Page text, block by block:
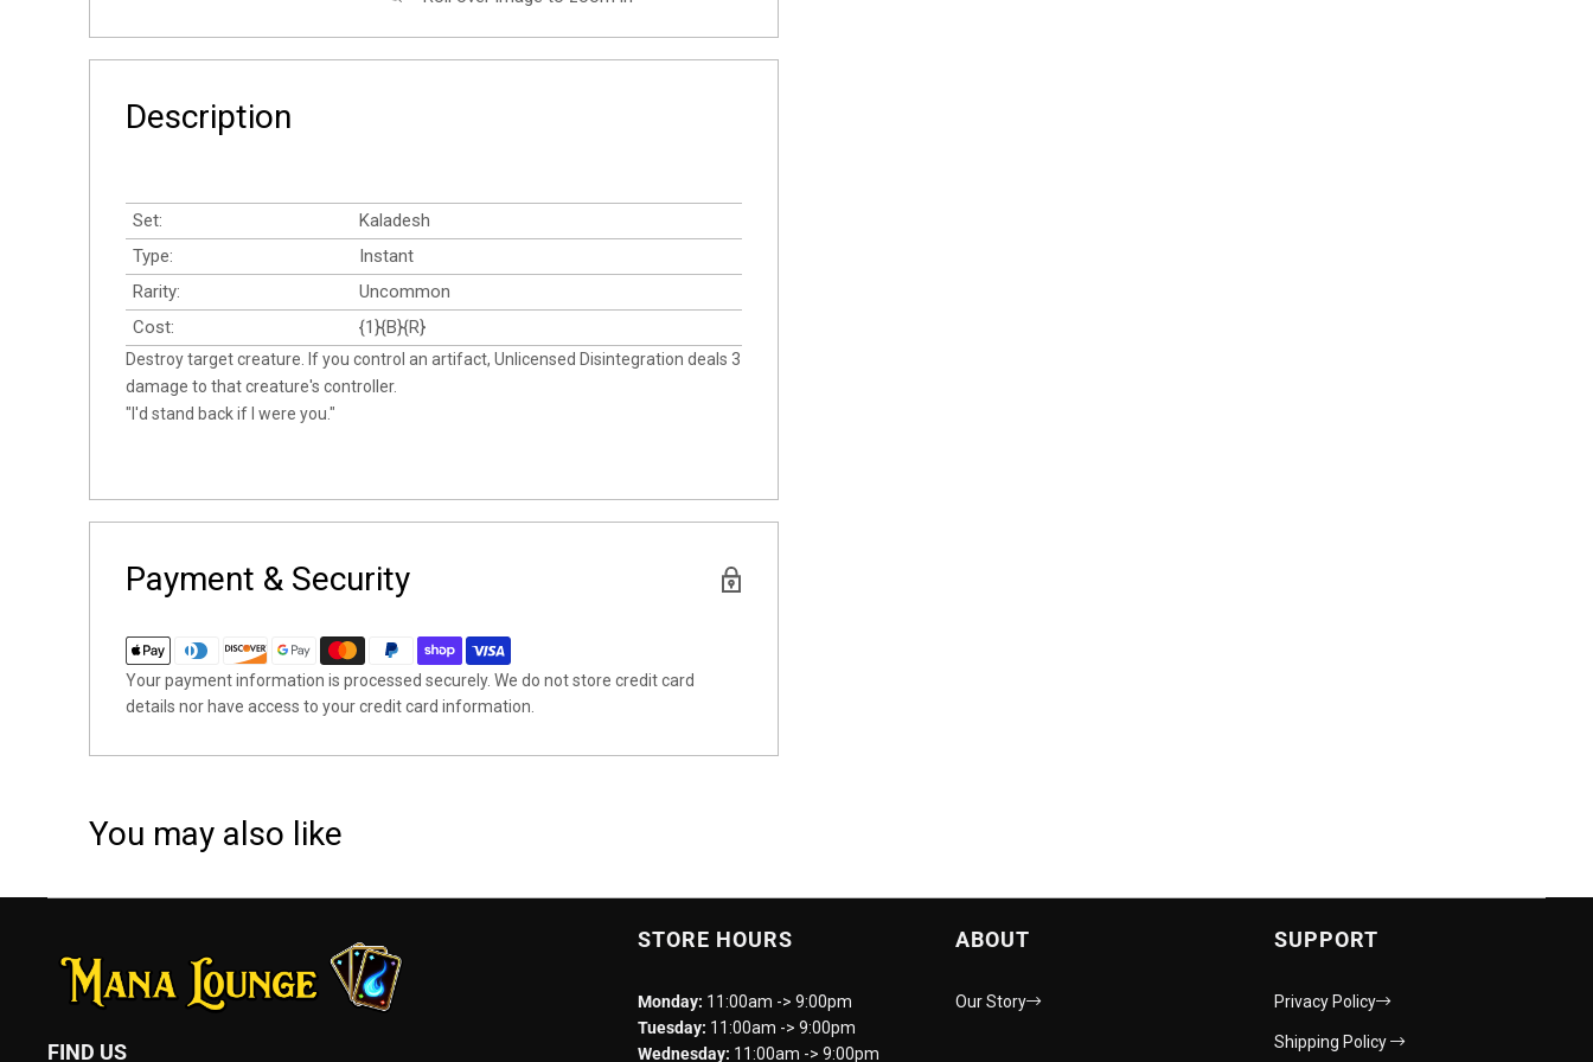
Description
Set:
Kaladesh
Type:
Instant
Rarity:
Uncommon
Cost:
{1}{B}{R}
Destroy target creature. If you control an artifact, Unlicensed Disintegration deals 3
damage to that creature's controller.
"I'd stand back if I were you."
Payment & Security
Your payment information is processed securely. We do not store credit card
details nor have access to your credit card information.
You may also like
FIND US
STORE HOURS
Monday: 11:00am -> 9:00pm
Tuesday: 11:00am -> 9:00pm
Wednesday: 11:00am -> 9:00pm
ABOUT
Our Story
SUPPORT
Privacy Policy
Shipping Policy